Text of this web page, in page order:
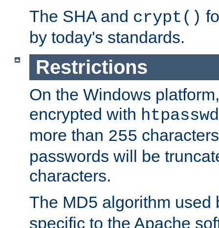
The SHA and crypt()
by today's standards.
Restrictions
On the Windows
encrypted with htpasswd
more than 255
passwords will be
characters.
The MD5 algorithm used
specific to the Apache